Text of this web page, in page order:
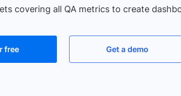
covering all QA metrics to create
free Get a demo